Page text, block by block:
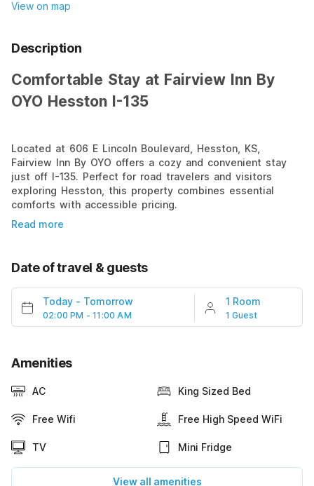
View on map
Description
Comfortable Stay at Fairview Inn By
OYO Hesston I-135
Located at 606 E Lincoln Boulevard, Hesston, KS,
Fairview Inn By OYO offers a cozy and convenient stay
just off I-135. Perfect for road travelers and visitors
exploring Hesston, this property combines essential
comforts with accessible pricing.
Read more
Date of travel & guests
Today - Tomorrow
02:00 PM - 11:00 AM
1 Room
1 Guest
Amenities
AC King Sized Bed
Free Wifi Free High Speed WiFi
TV Mini Fridge
View all amenities